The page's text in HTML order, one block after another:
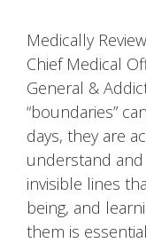
Medically
Chief Medical
General &
“boundaries”
days, they are
understand
invisible lines
being, and
them is